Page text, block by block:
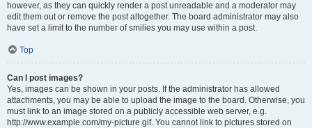
however, as they can quickly render a post unreadable and a moderator may
edit them out or remove the post altogether. The board administrator may also
have set a limit to the number of smilies you may use within a post.
Top
Can I post images?
Yes, images can be shown in your posts. If the administrator has allowed
attachments, you may be able to upload the image to the board. Otherwise, you
must link to an image stored on a publicly accessible web server, e.g.
http://www.example.com/my-picture.gif. You cannot link to pictures stored on